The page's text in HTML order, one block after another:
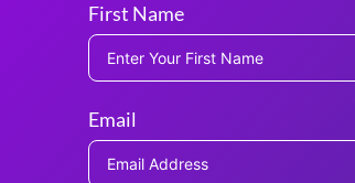
First Name
Email